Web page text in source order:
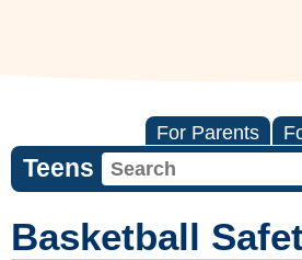
For Parents
Teens
Basketball